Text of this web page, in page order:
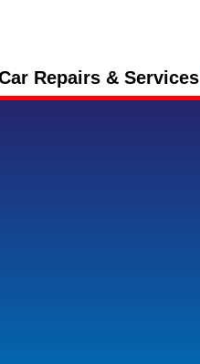
Repairs & Services